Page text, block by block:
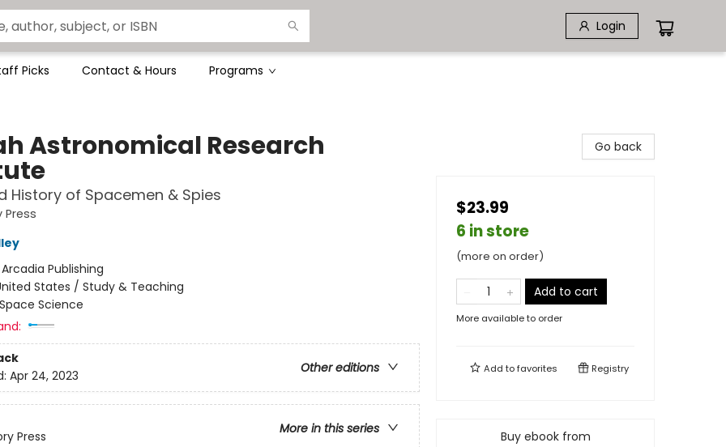
Login
Picks Contact & Hours Programs
Astronomical Research
History of Spacemen & Spies
Press
Arcadia Publishing
States / Study & Teaching
Science
Other editions
Apr 24, 2023
More in this series
Press
Go back
$23.99
6 in store
(more on order)
Add to cart
More available to order
Add tofavorites Registry
Buy ebook from